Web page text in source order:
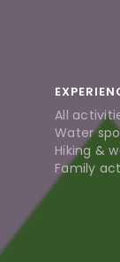
All
Water
Hiking &
Family